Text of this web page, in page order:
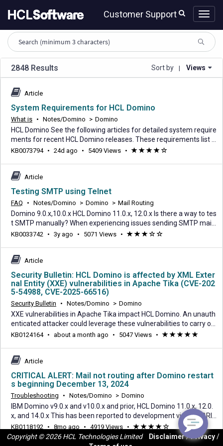
to
content
to
Customer Support
HCL
knowledge
search2848 Results Sort by | Views
Article
System Requirements for HCL Domino
What is • Notes/Domino > Domino
HCL Domino See the following articles for detailed system require
ments for recent HCL Domino releases. These requirements list s
upported operating systems, system requirements, prerequisites,
Requirements for HCL Domino 14.5
KB0073794 • 24d ago 24• 5409 Views • (*)(*)(*)(*)(
Article
Testing SMTP using Telnet
FAQ • Notes/Domino > Domino > Mail Routing
Domino 9.0.x,10.0.x HCL Domino 11.0.x, 12.0.x Is there a way to tes
t SMTP manually? When experiencing issues sending SMTP mail,
Telnet can be used on the operating system to see if the issue is
ce server operating sys
KB0033742 • 3y ago • 5071 Views • (*)(*)(*)(
(
Article
Security Bulletin: HCL Domino is affected by XML Exter
nal Entity (XXE) vulnerabilities in Apache Tika (CVE-202
5-54988, CVE-2025-66516)
Security Bulletin • Notes/Domino > Domino
XXE vulnerabilities in Apache Tika impact HCL Domino. An unauth
enticated attacker could leverage these vulnerabilities to carry ou
t an injection attack. CVE-ID: CVE-2025-54988 Description: Critical
carry out XML Exte
KB0124164 • about a month ago about
• 5047 Views • (*)(*)(*)(*)(*)
Article
CRITICAL ALERT: Mail not routing after Domino restart
s beginning December 13, 2024
Troubleshooting • Notes/Domino > Domino
IBM Domino v9.0.x and v10.0.x and prior, HCL Domino 11.0.x, 12.0.
x, and 14.0.x This has been reported to development via SPR BRIS
DBWRXJ. The HCL Domino Development team has identified seve
ral issues which affect *ALL Domino server versions* as of Dece
mber 13th, 2024. The first reported issues related to mail routing
KB0118192 • 8mo ago
months
• 4919 Views • (*)(*)(*)(*)(
)
Copyright © 2026 HCL Technologies Limited Disclaimer/Privacy/